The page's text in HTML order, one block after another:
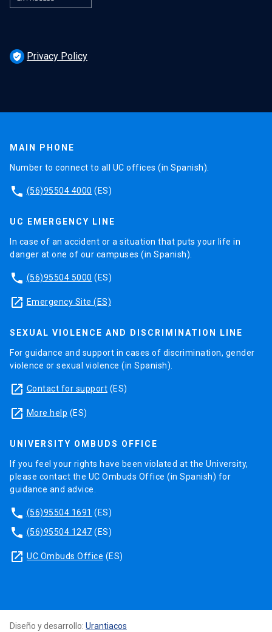
verified_user Privacy Policy
MAIN PHONE
Number to connect to all UC offices (in Spanish).
phone (56)95504 4000 (ES)
UC EMERGENCY LINE
In case of an accident or a situation that puts your life in
danger at one of our campuses (in Spanish).
phone (56)95504 5000 (ES)
launch Emergency Site (ES)
SEXUAL VIOLENCE AND DISCRIMINATION LINE
For guidance and support in cases of discrimination, gender
violence or sexual violence (in Spanish).
launch Contact for support (ES)
launch More help (ES)
UNIVERSITY OMBUDS OFFICE
If you feel your rights have been violated at the University,
please contact the UC Ombuds Office (in Spanish) for
guidance and advice.
phone (56)95504 1691 (ES)
phone (56)95504 1247 (ES)
launch UC Ombuds Office (ES)
Diseño y desarrollo: Urantiacos